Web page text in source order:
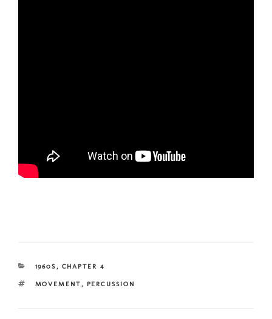
CATEGORIES
1960S, CHAPTER 4
TAGS
MOVEMENT, PERCUSSION